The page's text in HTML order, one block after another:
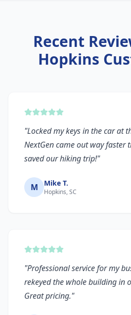
Recent
Hopkins
"Locked my keys in the car at
NextGen came out way faster
saved our hiking trip!"
M Mike T.
Hopkins, SC
"Professional service for my
rekeyed the whole building in
Great pricing."